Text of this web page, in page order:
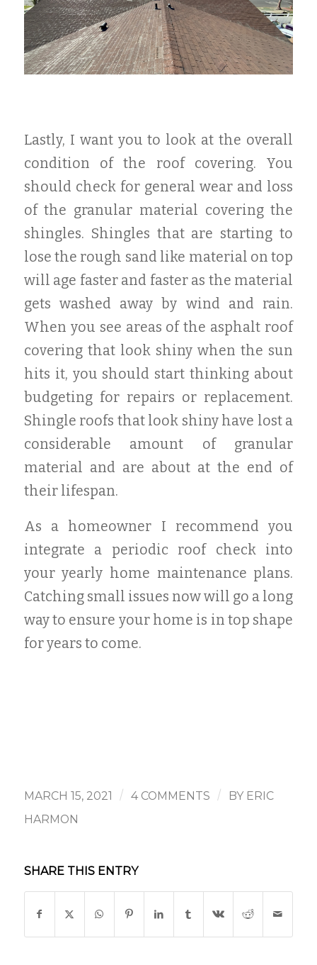
Lastly, I want you to look at the overall
condition of the roof covering. You
should check for general wear and loss
of the granular material covering the
shingles. Shingles that are starting to
lose the rough sand like material on top
will age faster and faster as the material
gets washed away by wind and rain.
When you see areas of the asphalt roof
covering that look shiny when the sun
hits it, you should start thinking about
budgeting for repairs or replacement.
Shingle roofs that look shiny have lost a
considerable amount of granular
material and are about at the end of
their lifespan.
As a homeowner I recommend you
integrate a periodic roof check into
your yearly home maintenance plans.
Catching small issues now will go a long
way to ensure your home is in top shape
for years to come.
MARCH 15, 2021 / 4 COMMENTS / BY ERIC
HARMON
SHARE THIS ENTRY